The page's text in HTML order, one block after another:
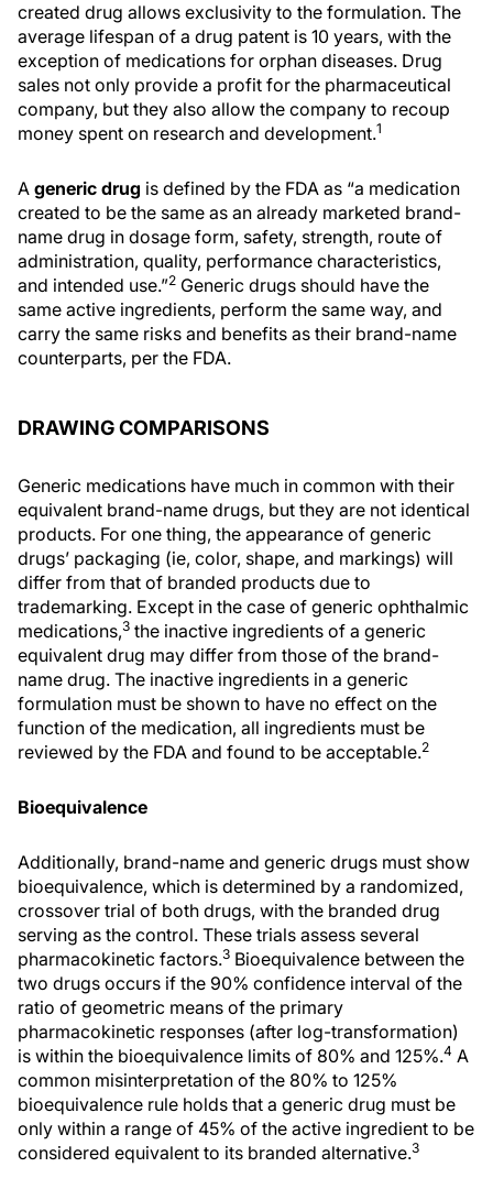
created drug allows exclusivity to the formulation. The
average lifespan of a drug patent is 10 years, with the
exception of medications for orphan diseases. Drug
sales not only provide a profit for the pharmaceutical
company, but they also allow the company to recoup
money spent on research and development.1
A generic drug is defined by the FDA as “a medication
created to be the same as an already marketed brand-
name drug in dosage form, safety, strength, route of
administration, quality, performance characteristics,
and intended use.”2 Generic drugs should have the
same active ingredients, perform the same way, and
carry the same risks and benefits as their brand-name
counterparts, per the FDA.
DRAWING COMPARISONS
Generic medications have much in common with their
equivalent brand-name drugs, but they are not identical
products. For one thing, the appearance of generic
drugs’ packaging (ie, color, shape, and markings) will
differ from that of branded products due to
trademarking. Except in the case of generic ophthalmic
medications,3 the inactive ingredients of a generic
equivalent drug may differ from those of the brand-
name drug. The inactive ingredients in a generic
formulation must be shown to have no effect on the
function of the medication, all ingredients must be
reviewed by the FDA and found to be acceptable.2
Bioequivalence
Additionally, brand-name and generic drugs must show
bioequivalence, which is determined by a randomized,
crossover trial of both drugs, with the branded drug
serving as the control. These trials assess several
pharmacokinetic factors.3 Bioequivalence between the
two drugs occurs if the 90% confidence interval of the
ratio of geometric means of the primary
pharmacokinetic responses (after log-transformation)
is within the bioequivalence limits of 80% and 125%.4 A
common misinterpretation of the 80% to 125%
bioequivalence rule holds that a generic drug must be
only within a range of 45% of the active ingredient to be
considered equivalent to its branded alternative.3